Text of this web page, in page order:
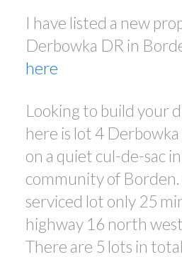
I have listed a new
Derbowka DR in
here
Looking to build your
here is lot 4
on a quiet cul-de-sac
community of
serviced lot only 25
highway 16 north west
There are 5 lots in